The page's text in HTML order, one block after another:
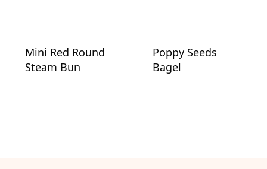
Mini Red Round
Steam Bun
Poppy Seeds
Bagel